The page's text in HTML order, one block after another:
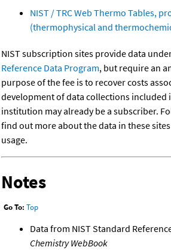
NIST / TRC Web Thermo Tables,
(thermophysical and
NIST subscription sites provide data
Reference Data Program, but require an
purpose of the fee is to recover costs
development of data collections included
institution may already be a subscriber.
find out more about the data in these
usage.
Notes
Go To: Top
Data from NIST Standard
Chemistry WebBook